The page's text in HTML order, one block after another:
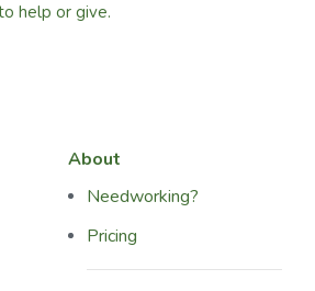
help or give.
About
Needworking?
Pricing